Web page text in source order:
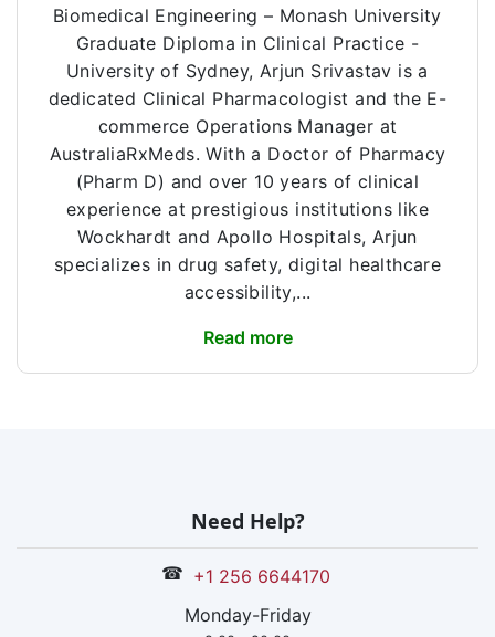
Biomedical Engineering – Monash University
Graduate Diploma in Clinical Practice -
University of Sydney, Arjun Srivastav is a
dedicated Clinical Pharmacologist and the E-
commerce Operations Manager at
AustraliaRxMeds. With a Doctor of Pharmacy
(Pharm D) and over 10 years of clinical
experience at prestigious institutions like
Wockhardt and Apollo Hospitals, Arjun
specializes in drug safety, digital healthcare
accessibility,...
Read more
Need Help?
☎ +1 256 6644170
Monday-Friday